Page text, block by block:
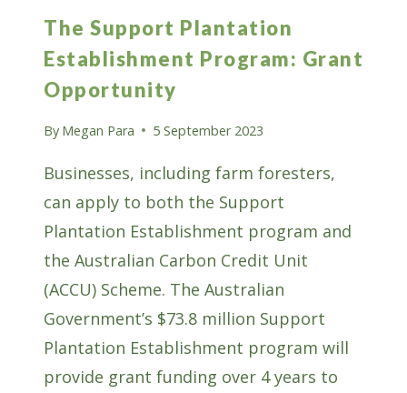
The Support Plantation
Establishment Program: Grant
Opportunity
By Megan Para 5 September 2023
Businesses, including farm foresters,
can apply to both the Support
Plantation Establishment program and
the Australian Carbon Credit Unit
(ACCU) Scheme. The Australian
Government’s $73.8 million Support
Plantation Establishment program will
provide grant funding over 4 years to